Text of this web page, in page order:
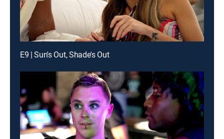
E9 | Sun's Out, Shade's Out